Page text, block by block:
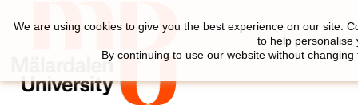
We are using cookies to give you the best experience on our site.
to help personalise
By continuing to use our website without